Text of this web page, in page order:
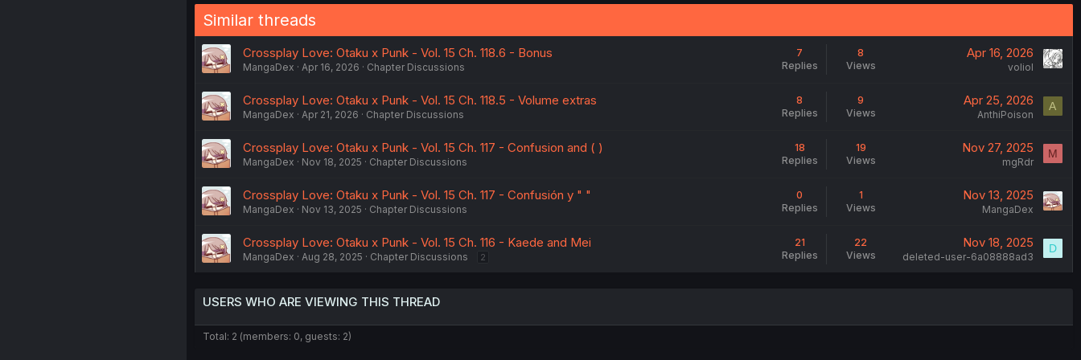
:
Similar threads
Crossplay Love: Otaku x Punk - Vol. 15 Ch. 118.6 - Bonus
MangaDex Apr 16, 2026 Chapter Discussions
7
Replies
8
Views
Apr 16, 2026
voliol
Crossplay Love: Otaku x Punk - Vol. 15 Ch. 118.5 - Volume extras
MangaDex Apr 21, 2026 Chapter Discussions
8
Replies
9
Views
Apr 25, 2026
AnthiPoison
A
Crossplay Love: Otaku x Punk - Vol. 15 Ch. 117 - Confusion and ( )
MangaDex Nov 18, 2025 Chapter Discussions
18
Replies
19
Views
Nov 27, 2025
mgRdr
M
Crossplay Love: Otaku x Punk - Vol. 15 Ch. 117 - Confusión y " "
MangaDex Nov 13, 2025 Chapter Discussions
0
Replies
1
Views
Nov 13, 2025
MangaDex
Crossplay Love: Otaku x Punk - Vol. 15 Ch. 116 - Kaede and Mei
MangaDex Aug 28, 2025 Chapter Discussions 2
21
Replies
22
Views
Nov 18, 2025
deleted-user-6a08888ad3
D
USERS WHO ARE VIEWING THIS THREAD
Total: 2 (members: 0, guests: 2)